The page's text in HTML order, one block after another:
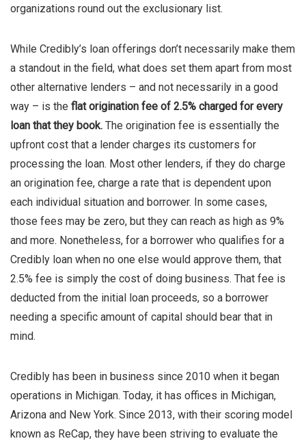
organizations round out the exclusionary list.
While Credibly’s loan offerings don’t necessarily make them
a standout in the field, what does set them apart from most
other alternative lenders – and not necessarily in a good
way – is the flat origination fee of 2.5% charged for every
loan that they book. The origination fee is essentially the
upfront cost that a lender charges its customers for
processing the loan. Most other lenders, if they do charge
an origination fee, charge a rate that is dependent upon
each individual situation and borrower. In some cases,
those fees may be zero, but they can reach as high as 9%
and more. Nonetheless, for a borrower who qualifies for a
Credibly loan when no one else would approve them, that
2.5% fee is simply the cost of doing business. That fee is
deducted from the initial loan proceeds, so a borrower
needing a specific amount of capital should bear that in
mind.
Credibly has been in business since 2010 when it began
operations in Michigan. Today, it has offices in Michigan,
Arizona and New York. Since 2013, with their scoring model
known as ReCap, they have been striving to evaluate the